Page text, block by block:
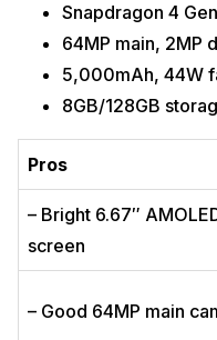
Snapdragon 4
64MP main, 2MP
5,000mAh, 44W
8GB/128GB
Pros
– Bright 6.67″
screen
– Good 64MP main